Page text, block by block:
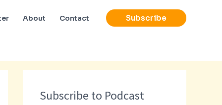
About Contact Subscribe
Subscribe to Podcast